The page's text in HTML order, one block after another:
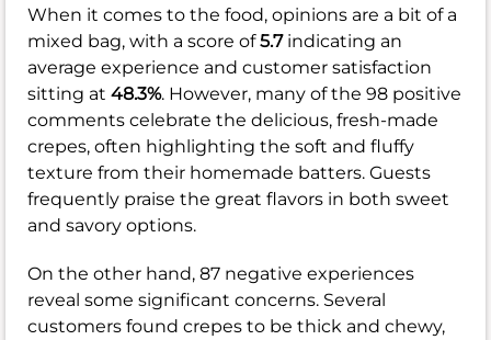
When it comes to the food, opinions are a bit of a
mixed bag, with a score of5.7indicating an
average experience and customer satisfaction
sitting at 48.3%. However, many of the 98 positive
comments celebrate the delicious, fresh-made
crepes, often highlighting the soft and fluffy
texture from their homemade batters. Guests
frequently praise the great flavors in both sweet
and savory options.
On the other hand, 87 negative experiences
reveal some significant concerns. Several
customers found crepes to be thick and chewy,